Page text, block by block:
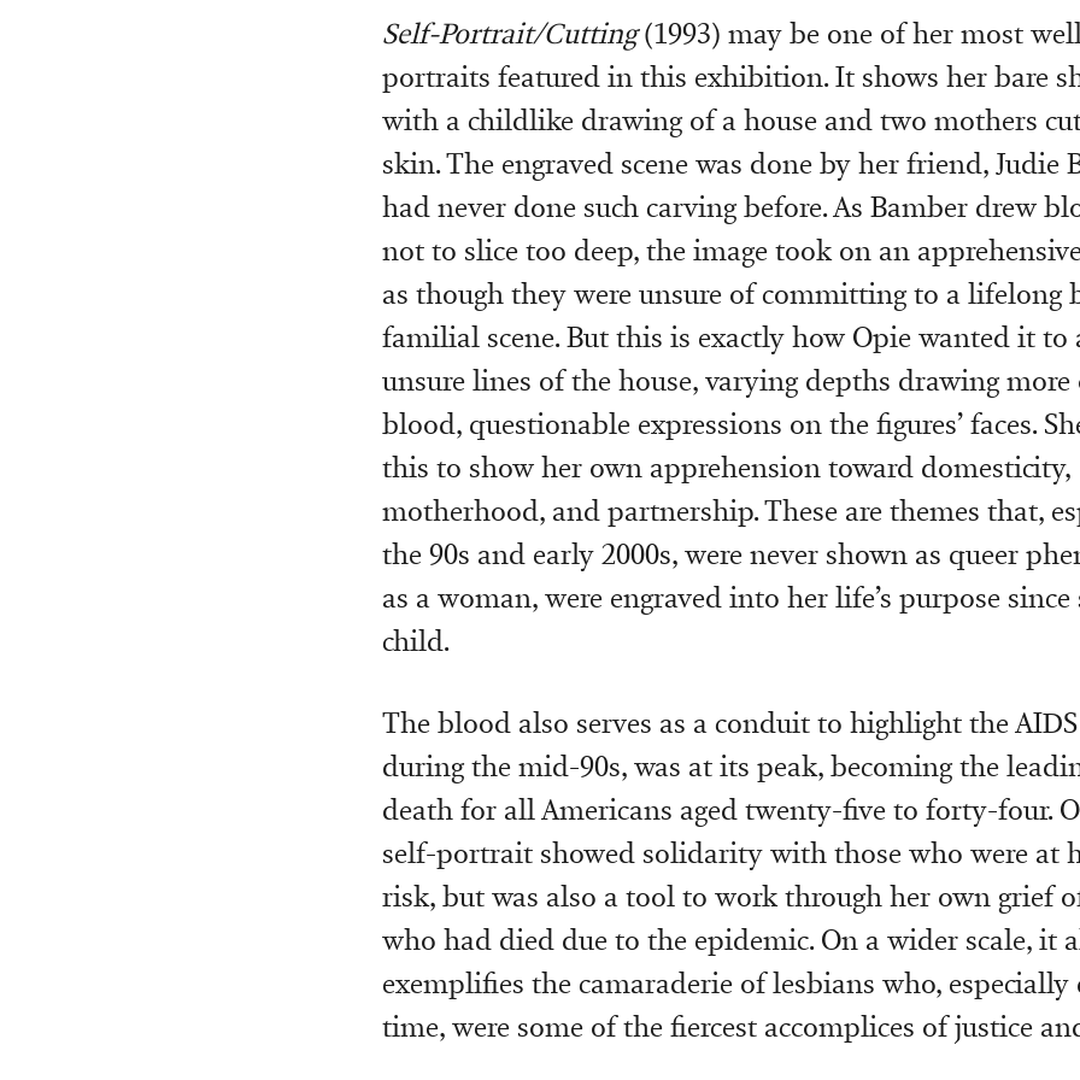
Self-Portrait/Cutting(1993) may be one of her most
portraits featured in this exhibition. It shows her bare
with a childlike drawing of a house and two mothers
skin. The engraved scene was done by her friend, Judie
had never done such carving before. As Bamber drew
not to slice too deep, the image took on an
as though they were unsure of committing to a lifelong
familial scene. But this is exactly how Opie wanted it to
unsure lines of the house, varying depths drawing more
blood, questionable expressions on the figures’ faces.
this to show her own apprehension toward domesticity,
motherhood, and partnership. These are themes that,
the 90s and early 2000s, were never shown as queer
as a woman, were engraved into her life’s purpose since
child.
The blood also serves as a conduit to highlight the
during the mid-90s, was at its peak, becoming the
death for all Americans aged twenty-five to forty-four.
self-portrait showed solidarity with those who were at
risk, but was also a tool to work through her own grief
who had died due to the epidemic. On a wider scale, it
exemplifies the camaraderie of lesbians who,
time, were some of the fiercest accomplices of justice